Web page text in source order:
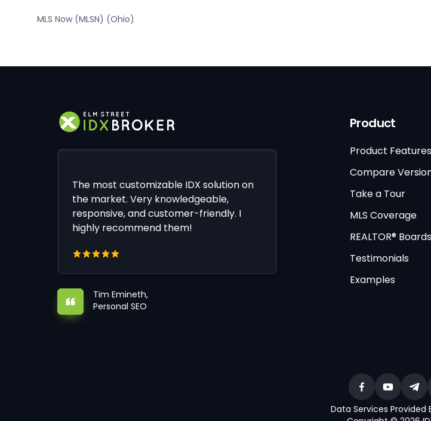
MLS Now (MLSN) (Ohio)
The most customizable IDX solution on
the market. Very knowledgeable,
responsive, and customer-friendly. I
highly recommend them!
Tim Emineth,
Personal SEO
Product
Product Features
Compare
Take a Tour
MLS Coverage
REALTOR® Boards
Testimonials
Examples
Data Services Provided